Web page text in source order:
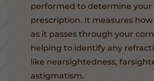
performed to determine your
prescription. It measures
as it passes through your
helping to identify any
like nearsightedness,
astigmatism.